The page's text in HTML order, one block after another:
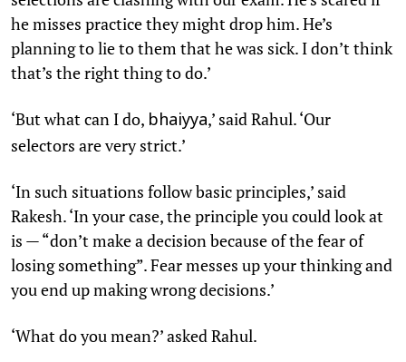
he misses practice they might drop him. He’s
planning to lie to them that he was sick. I don’t think
that’s the right thing to do.’
‘But what can I do, bhaiyya,’ said Rahul. ‘Our
selectors are very strict.’
‘In such situations follow basic principles,’ said
Rakesh. ‘In your case, the principle you could look at
is — “don’t make a decision because of the fear of
losing something”. Fear messes up your thinking and
you end up making wrong decisions.’
‘What do you mean?’ asked Rahul.